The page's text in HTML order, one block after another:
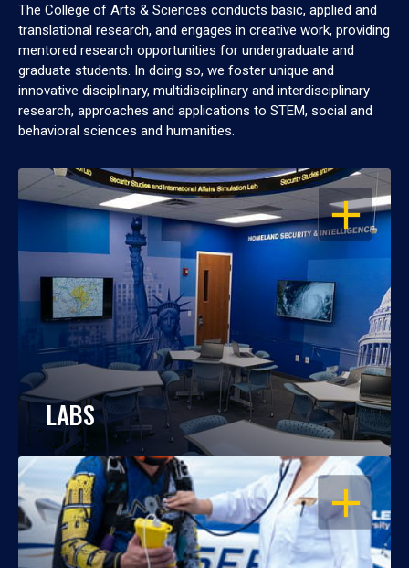
The College of Arts & Sciences conducts basic, applied and
translational research, and engages in creative work, providing
mentored research opportunities for undergraduate and
graduate students. In doing so, we foster unique and
innovative disciplinary, multidisciplinary and interdisciplinary
research, approaches and applications to STEM, social and
behavioral sciences and humanities.
OPEN
LABS
OPEN